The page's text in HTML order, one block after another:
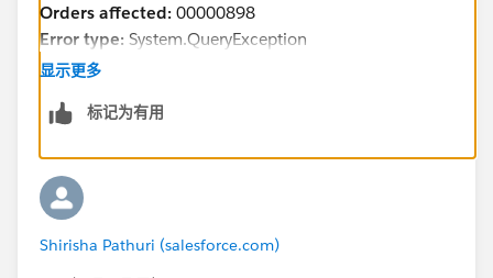
Orders affected: 00000898
Error type: System.QueryException
Reason for error:
Thanks!
显示更多
标记为有用
Shirisha Pathuri (salesforce.com)